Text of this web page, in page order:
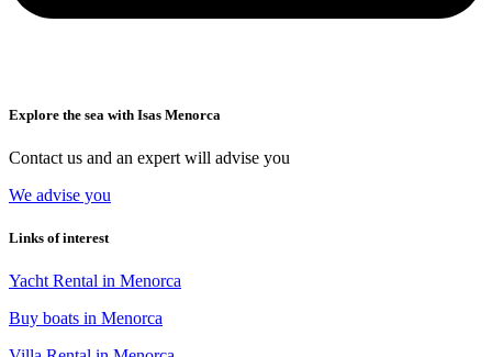
Explore the sea with Isas Menorca
Contact us and an expert will advise you
We advise you
Links of interest
Yacht Rental in Menorca
Buy boats in Menorca